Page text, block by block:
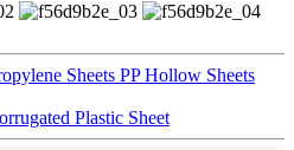
Sheets PP Hollow Sheets
Plastic Sheet